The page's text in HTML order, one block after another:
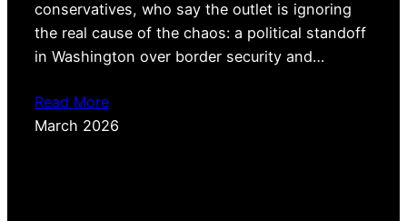
conservatives, who say the outlet is ignoring
the real cause of the chaos: a political standoff
in Washington over border security and…
Read More
March 2026